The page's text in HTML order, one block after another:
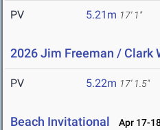
PV 5.21m 17' 1"
2026 Jim Freeman / Clark
PV 5.22m 17' 1.5"
Beach Invitational Apr 17-